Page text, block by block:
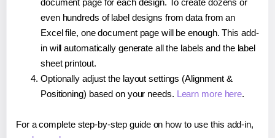
document page for each design. To create dozens or
even hundreds of label designs from data from an
Excel file, one document page will be enough. This add-
in will automatically generate all the labels and the label
sheet printout.
Optionally adjust the layout settings (Alignment &
Positioning) based on your needs. Learn more here.
For a complete step-by-step guide on how to use this add-in,